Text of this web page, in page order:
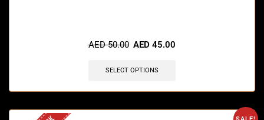
AED50.00 AED 45.00
SELECT OPTIONS